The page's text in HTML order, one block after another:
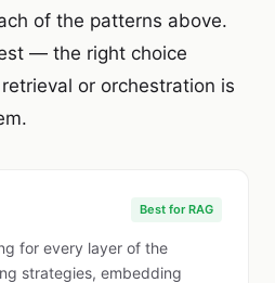
of the patterns above.
— the right choice
or orchestration is
Best for RAG
for every layer of the
strategies, embedding